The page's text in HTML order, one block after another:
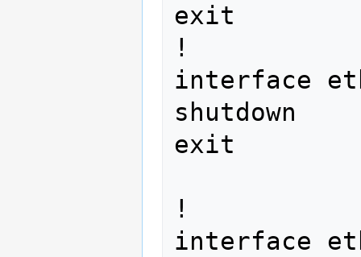
exit
!
interface
shutdown
exit
!
interface